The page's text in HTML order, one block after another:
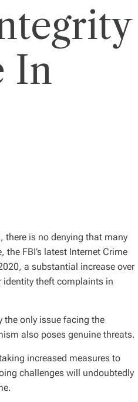
In
there is no denying that many
FBI’s latest Internet Crime
a substantial increase over
identity theft complaints in
only issue facing the
also poses genuine threats.
increased measures to
challenges will undoubtedly